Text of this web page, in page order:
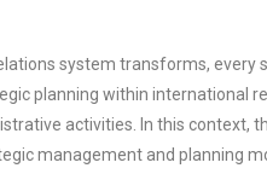
system transforms, every
planning within international
activities. In this
management and planning